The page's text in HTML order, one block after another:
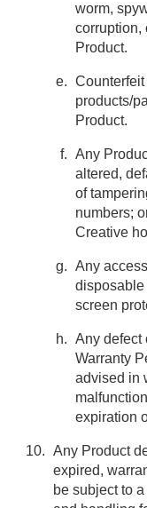
worm,
corruption,
Product.
products/
Product.
Any
altered,
of
numbers;
Creative
Any
disposable
screen
Any defect
Warranty
advised in
expiration
Any Product
expired,
be subject to